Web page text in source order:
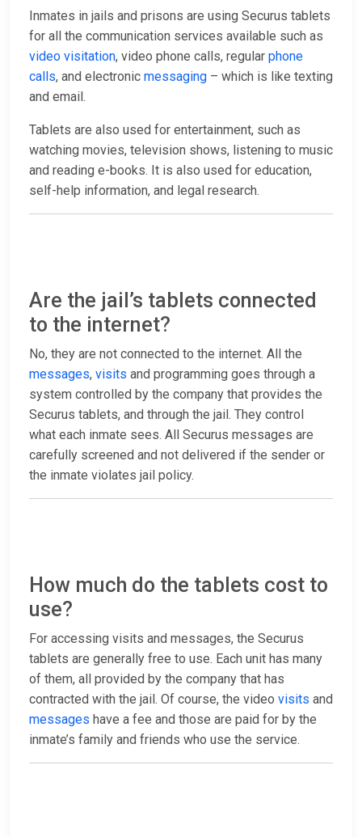
Inmates in jails and prisons are using Securus tablets
for all the communication services available such as
video visitation, video phone calls, regular phone
calls, and electronic messaging – which is like texting
and email.
Tablets are also used for entertainment, such as
watching movies, television shows, listening to music
and reading e-books. It is also used for education,
self-help information, and legal research.
Are the jail’s tablets connected
to the internet?
No, they are not connected to the internet. All the
messages, visits and programming goes through a
system controlled by the company that provides the
Securus tablets, and through the jail. They control
what each inmate sees. All Securus messages are
carefully screened and not delivered if the sender or
the inmate violates jail policy.
How much do the tablets cost to
use?
For accessing visits and messages, the Securus
tablets are generally free to use. Each unit has many
of them, all provided by the company that has
contracted with the jail. Of course, the video visits and
messages have a fee and those are paid for by the
inmate’s family and friends who use the service.